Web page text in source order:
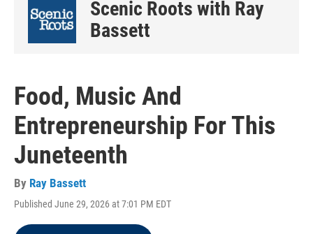
Scenic Roots with Ray
Bassett
Food, Music And
Entrepreneurship For This
Juneteenth
By Ray Bassett
Published June 29, 2026 at 7:01 PM EDT